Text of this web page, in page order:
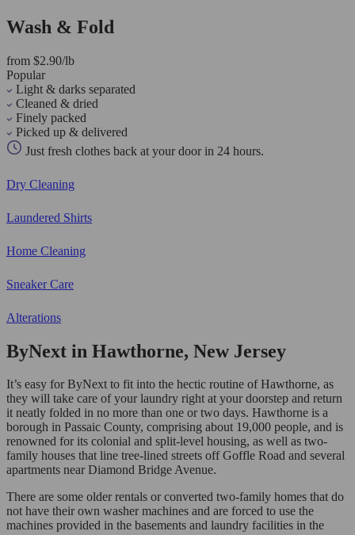
Wash & Fold
from $2.90/lb
Popular
Light & darks separated
Cleaned & dried
Finely packed
Picked up & delivered
Just fresh clothes back at your door in 24 hours.
Dry Cleaning
Laundered Shirts
Home Cleaning
Sneaker Care
Alterations
ByNext in Hawthorne, New Jersey
It’s easy for ByNext to fit into the hectic routine of Hawthorne, as
they will take care of your laundry right at your doorstep and return
it neatly folded in no more than one or two days. Hawthorne is a
borough in Passaic County, comprising about 19,000 people, and is
renowned for its colonial and split-level housing, as well as two-
family houses that line tree-lined streets off Goffle Road and several
apartments near Diamond Bridge Avenue.
There are some older rentals or converted two-family homes that do
not have their own washer machines and are forced to use the
machines provided in the basements and laundry facilities in the